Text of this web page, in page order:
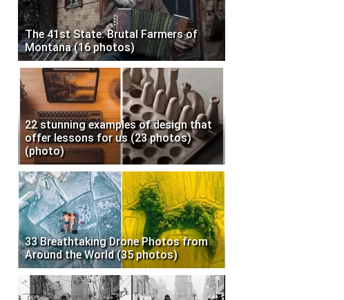
The 41st State: Brutal Farmers of
Montana (16 photos)
22 stunning examples of design that
offer lessons for us (23 photos)
(photo)
33 Breathtaking Drone Photos from
Around the World (35 photos)